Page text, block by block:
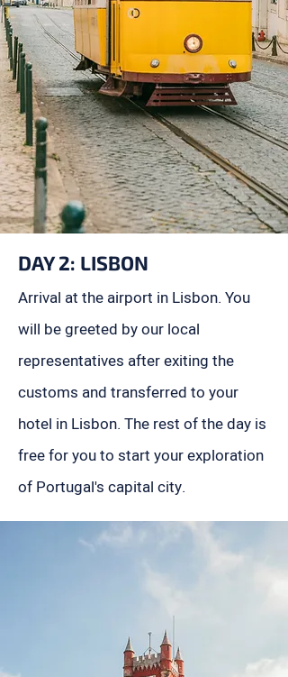
DAY 2: LISBON
Arrival at the airport in Lisbon. You
will be greeted by our local
representatives after exiting the
customs and transferred to your
hotel in Lisbon. The rest of the day is
free for you to start your exploration
of Portugal's capital city.